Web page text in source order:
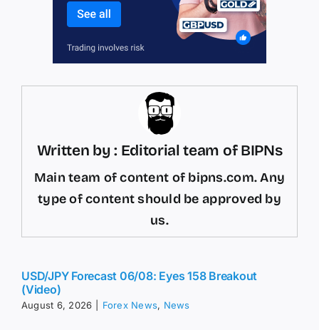
Written by : Editorial team of BIPNs
Main team of content of bipns.com. Any
type of content should be approved by
us.
USD/JPY Forecast 06/08: Eyes 158 Breakout
(Video)
August 6, 2026 Forex News, News